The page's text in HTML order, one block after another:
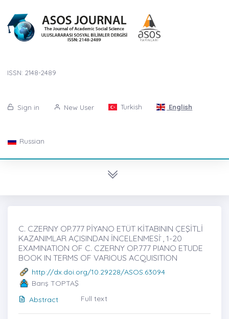
ISSN: 2148-2489
Sign in New User Turkish English
Russian
C. CZERNY OP.777 PİYANO ETÜT KİTABININ ÇEŞİTLİ
KAZANIMLAR AÇISINDAN İNCELENMESİ ̇, 1-20
EXAMINATION OF C. CZERNY OP.777 PIANO ETUDE
BOOK IN TERMS OF VARIOUS ACQUISITION
http://dx.doi.org/10.29228/ASOS.63094
Barış TOPTAŞ
Abstract
Full text